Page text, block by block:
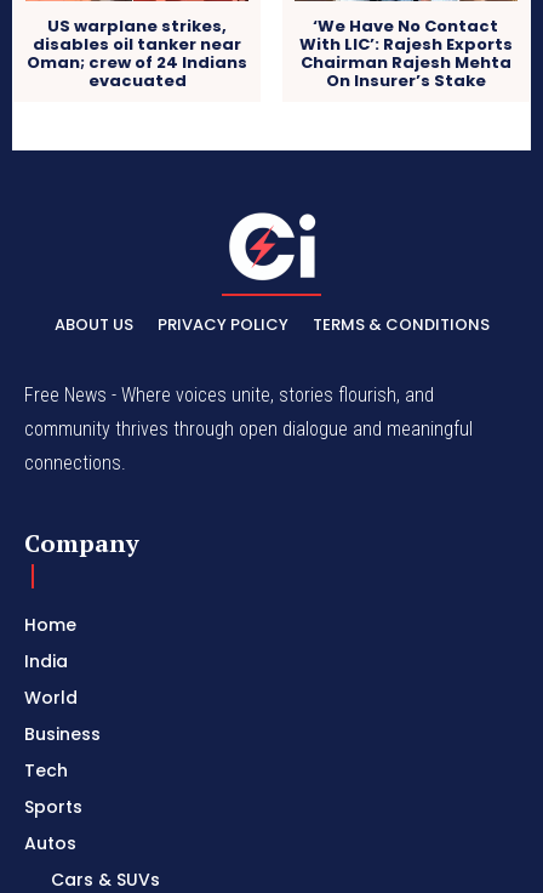
US warplane strikes,
disables oil tanker near
Oman; crew of 24 Indians
evacuated
‘We Have No Contact
With LIC’: Rajesh Exports
Chairman Rajesh Mehta
On Insurer’s Stake
ABOUT US PRIVACY POLICY TERMS & CONDITIONS
Free News - Where voices unite, stories flourish, and
community thrives through open dialogue and meaningful
connections.
Company
Home
India
World
Business
Tech
Sports
Autos
Cars & SUVs